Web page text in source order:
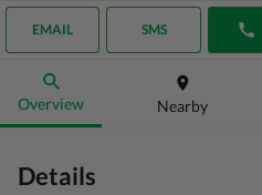
EMAIL SMS
Overview Nearby
Details